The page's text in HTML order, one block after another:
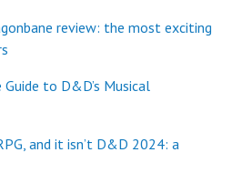
review: the most exciting
to D&D’s Musical
and it isn’t D&D 2024: a